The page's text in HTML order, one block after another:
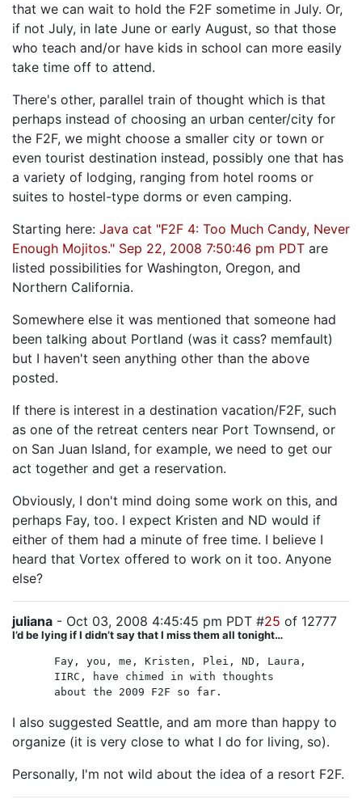
that we can wait to hold the F2F sometime in July. Or,
if not July, in late June or early August, so that those
who teach and/or have kids in school can more easily
take time off to attend.
There's other, parallel train of thought which is that
perhaps instead of choosing an urban center/city for
the F2F, we might choose a smaller city or town or
even tourist destination instead, possibly one that has
a variety of lodging, ranging from hotel rooms or
suites to hostel-type dorms or even camping.
Starting here: Java cat "F2F 4: Too Much Candy, Never
Enough Mojitos." Sep 22, 2008 7:50:46 pm PDT are
listed possibilities for Washington, Oregon, and
Northern California.
Somewhere else it was mentioned that someone had
been talking about Portland (was it cass? memfault)
but I haven't seen anything other than the above
posted.
If there is interest in a destination vacation/F2F, such
as one of the retreat centers near Port Townsend, or
on San Juan Island, for example, we need to get our
act together and get a reservation.
Obviously, I don't mind doing some work on this, and
perhaps Fay, too. I expect Kristen and ND would if
either of them had a minute of free time. I believe I
heard that Vortex offered to work on it too. Anyone
else?
juliana - Oct 03, 2008 4:45:45 pm PDT #25 of 12777
I’d be lying if I didn’t say that I miss them all tonight…
Fay, you, me, Kristen, Plei, ND, Laura,
IIRC, have chimed in with thoughts
about the 2009 F2F so far.
I also suggested Seattle, and am more than happy to
organize (it is very close to what I do for living, so).
Personally, I'm not wild about the idea of a resort F2F.